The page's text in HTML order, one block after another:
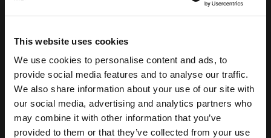
This website uses cookies
We use cookies to personalise content and ads, to
provide social media features and to analyse our traffic.
We also share information about your use of our site with
our social media, advertising and analytics partners who
may combine it with other information that you’ve
provided to them or that they’ve collected from your use